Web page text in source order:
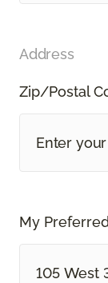
Address
Zip/Postal
My
105 West